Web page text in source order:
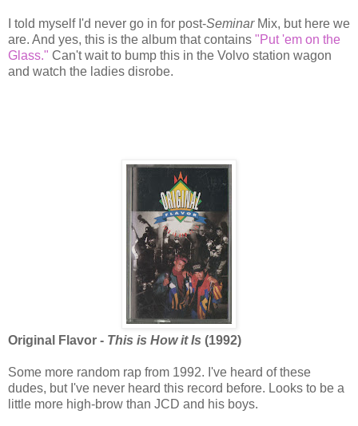
I told myself I'd never go in for post-SeminarMix, but here we
are. And yes, this is the album that contains "Put 'em on the
Glass." Can't wait to bump this in the Volvo station wagon
and watch the ladies disrobe.
Original Flavor - This is How it Is (1992)
Some more random rap from 1992. I've heard of these
dudes, but I've never heard this record before. Looks to be a
little more high-brow than JCD and his boys.